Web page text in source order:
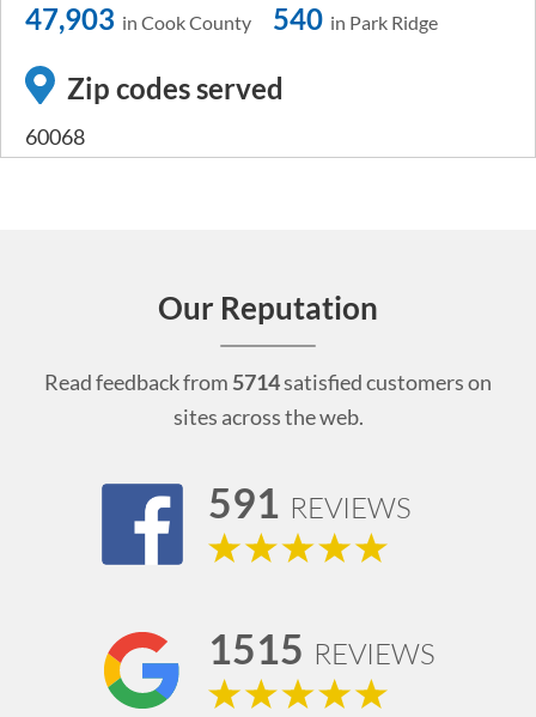
47,903 in Cook County 540 in Park Ridge
Zip codes served
60068
Our Reputation
Read feedback from 5714satisfied customers on
sites across the web.
591 REVIEWS
1515 REVIEWS